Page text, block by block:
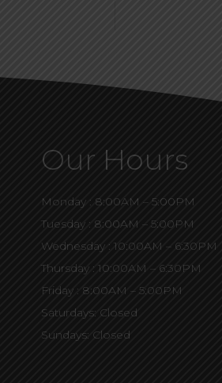
Our Hours
Monday : 8:00AM – 5:00PM
Tuesday : 8:00AM – 5:00PM
Wednesday : 10:00AM – 6:30PM
Thursday : 10:00AM – 6:30PM
Friday : 8:00AM – 5:00PM
Saturdays: Closed
Sundays: Closed